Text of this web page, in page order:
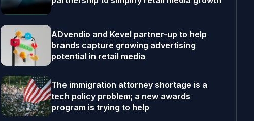
ADvendio and Kevel partner-up to help
brands capture growing advertising
potential in retail media
The immigration attorney shortage is a
tech policy problem; a new awards
program is trying to help